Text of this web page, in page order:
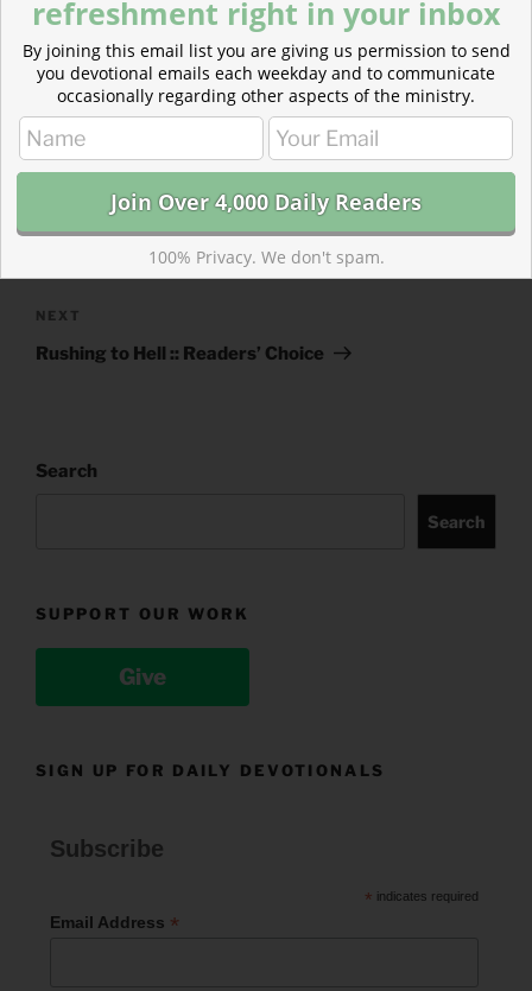
TAGS
ACTS,ACTS 7,JUDGES,JUDGES 3
navigation
Previous
Post
PREVIOUS
Augustine on Political Leadership :: Readers’
Next
Post
NEXT
Rushing to Hell :: Readers’ Choice
Search
Search
SUPPORT OUR WORK
Give
SIGN UP FOR DAILY DEVOTIONALS
Subscribe
* indicates required
Email Address *
refreshment right in your inbox
By joining this email list you are giving us permission to send
you devotional emails each weekday and to communicate
occasionally regarding other aspects of the ministry.
100% Privacy. We don't spam.